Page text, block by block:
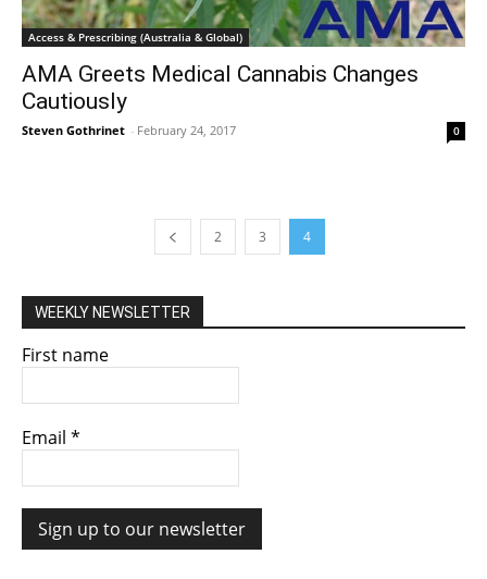
Access & Prescribing (Australia & Global)
AMA Greets Medical Cannabis Changes
Cautiously
Steven Gothrinet - February 24, 2017 0
2 3 4
WEEKLY NEWSLETTER
First name
Email *